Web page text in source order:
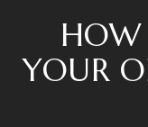
HOW
YOUR